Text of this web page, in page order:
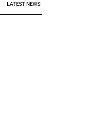
LATEST NEWS